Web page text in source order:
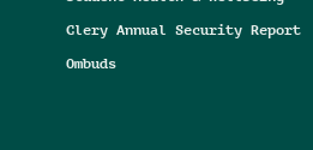
Clery Annual Security Report
Ombuds